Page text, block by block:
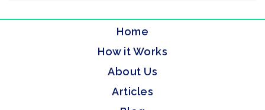
Home
How it Works
About Us
Articles